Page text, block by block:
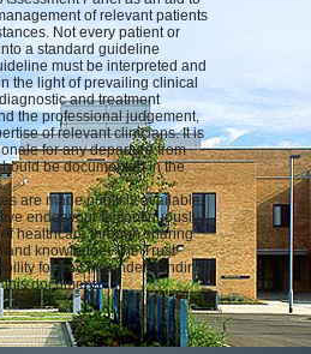
of relevant patients
Not every patient or
a standard guideline
must be interpreted and
the light of prevailing clinical
and treatment
the professional judgement,
of relevant clinicians. It is
for any departure from
be documented in the
are made publicly available
endeavour to continuously
healthcare through sharing
knowledge. The Trust
for any misunderstanding
document.